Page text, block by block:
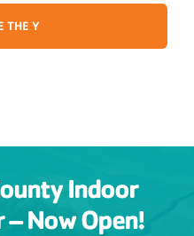
THE Y
Indoor
Now Open!